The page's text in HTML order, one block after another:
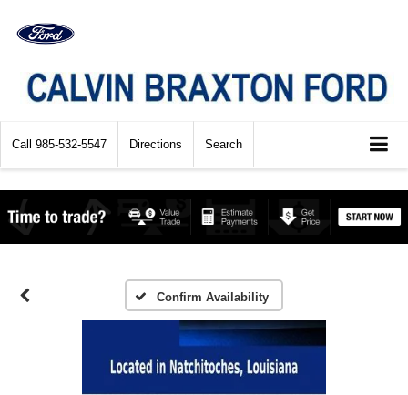
Call 985-532-5547 Directions Search
Confirm Availability